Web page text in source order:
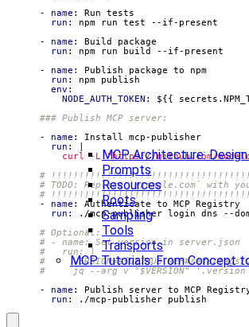
MCP Architecture:
Prompts
Resources
Roots
Sampling
Tools
Transports
MCP Tutorials: From Concept
- name :
Run tests
run :
npm run test --if-present
- name :
Build package
run :
npm run build --if-present
- name :
Publish package to npm
run :
npm publish
env :
NODE_AUTH_TOKEN :
${{
### Publish MCP server:
- name :
Install mcp-publisher
run :
curl -L "https://github.com/
#
# TODO: Replace `example.com` with
#
- name :
Authenticate to MCP Registry
run :
./mcp-publisher login dns --
# Optional:
# - name: Set version in server.json
#   run: |
#     VERSION=${GITHUB_REF#refs/tags/
#     jq --arg v "$VERSION" '.version
- name :
Publish server to MCP
run : ./mcp-publisher publish